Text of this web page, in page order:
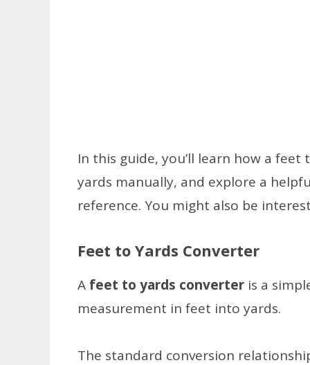
In this guide, you’ll learn how a
yards manually, and explore a
reference. You might also be
Feet to Yards Converter
A feet to yards converter is a
measurement in feet into yards.
The standard conversion